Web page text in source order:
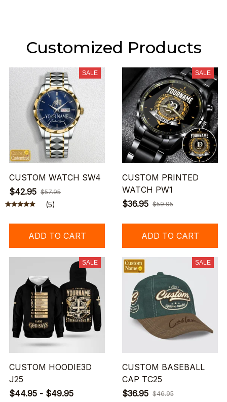
Customized Products
SALE
CUSTOM WATCH SW4
$42.95 $57.95
(5)
ADD TO CART
SALE
CUSTOM PRINTED
WATCH PW1
$36.95 $59.95
ADD TO CART
SALE
CUSTOM HOODIE3D
J25
$44.95 - $49.95
SALE
CUSTOM BASEBALL
CAP TC25
$36.95 $46.95